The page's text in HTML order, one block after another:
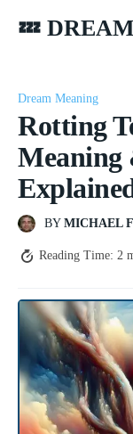
💤
Dream Meaning
Rotting
BY MICHAEL
Reading Time: 2